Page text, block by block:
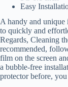
Easy
A handy and
to quickly and
Regards, Cleaning
recommended,
film on the screen
a bubble-free
protector before,